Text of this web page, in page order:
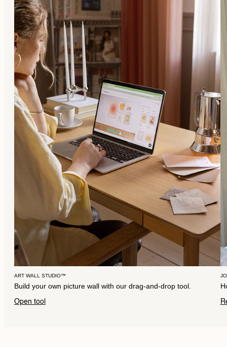
ART WALL STUDIO™
Build your own picture wall with our drag-and-drop tool.
Open tool